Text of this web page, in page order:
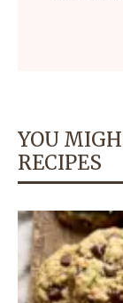
YOU
RECIPES